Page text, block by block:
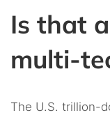
Is that
multi-
The U.S. trillion-